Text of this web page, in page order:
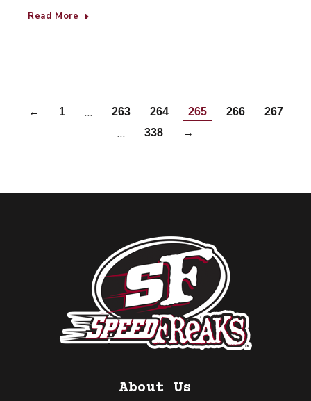
Read More
← 1 … 263 264 265 266 267
… 338 →
About Us